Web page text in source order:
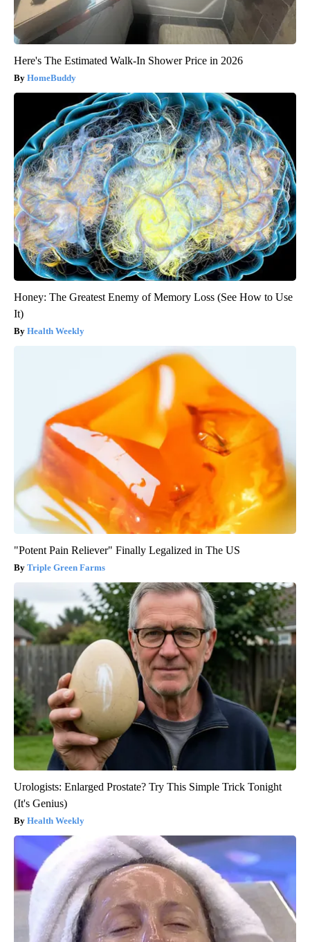
Here's The Estimated Walk-In Shower Price in 2026
HomeBuddy
Honey: The Greatest Enemy of Memory Loss (See How to Use
It)
Health Weekly
"Potent Pain Reliever" Finally Legalized in The US
Triple Green Farms
Urologists: Enlarged Prostate? Try This Simple Trick Tonight
(It's Genius)
Health Weekly